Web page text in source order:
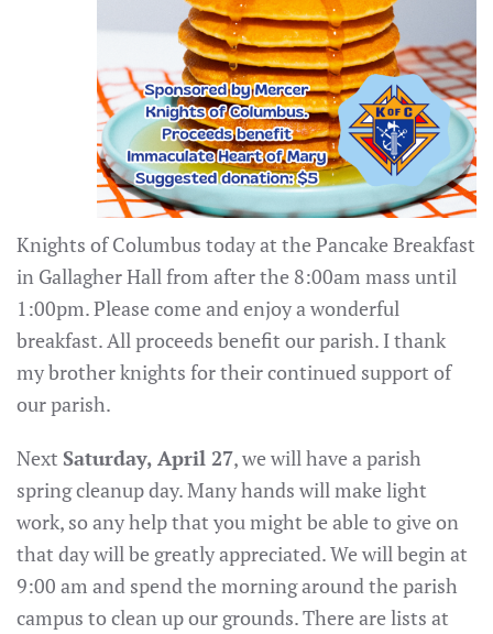
Knights of Columbus today at the Pancake Breakfast
in Gallagher Hall from after the 8:00am mass until
1:00pm. Please come and enjoy a wonderful
breakfast. All proceeds benefit our parish. I thank
my brother knights for their continued support of
our parish.
Next Saturday, April 27, we will have a parish
spring cleanup day. Many hands will make light
work, so any help that you might be able to give on
that day will be greatly appreciated. We will begin at
9:00 am and spend the morning around the parish
campus to clean up our grounds. There are lists at